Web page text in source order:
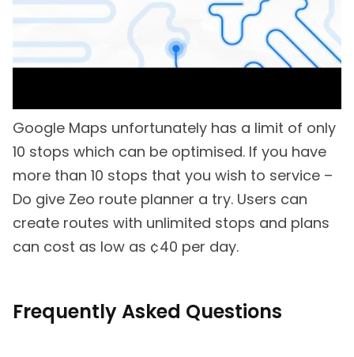
Google Maps unfortunately has a limit of only
10 stops which can be optimised. If you have
more than 10 stops that you wish to service –
Do give Zeo route planner a try. Users can
create routes with unlimited stops and plans
can cost as low as ¢40 per day.
Frequently Asked Questions